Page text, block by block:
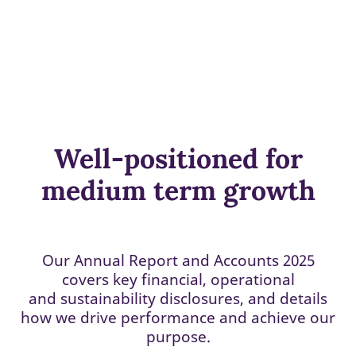
Well-positioned for
medium term growth
Our Annual Report and Accounts 2025
covers key financial, operational
and sustainability disclosures, and details
how we drive performance and achieve our
purpose.